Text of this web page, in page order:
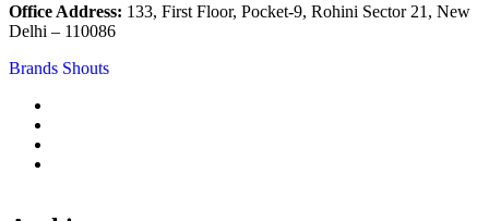
Office Address: 133, First Floor, Pocket-9, Rohini Sector 21, New
Delhi – 110086
Brands Shouts